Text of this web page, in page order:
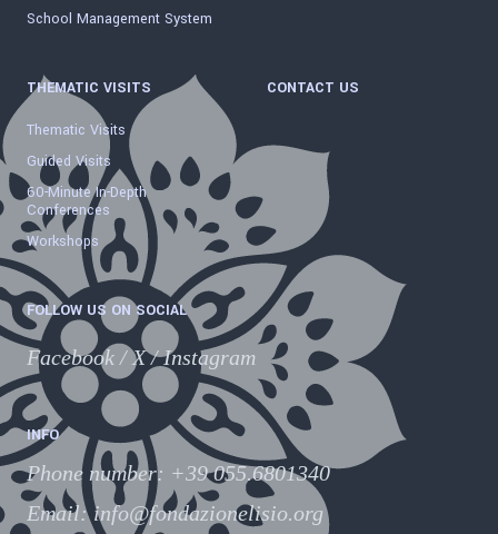
School Management System
THEMATIC VISITS
Thematic Visits
Guided Visits
60-Minute In-Depth
Conferences
Workshops
CONTACT US
FOLLOW US ON SOCIAL
Facebook /X/Instagram
INFO
Phone number: +39 055.6801340
Email:info@fondazionelisio.org